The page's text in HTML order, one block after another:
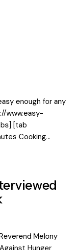
enough for any
www.easy-
[tab
Cooking…
Melony
Hunger